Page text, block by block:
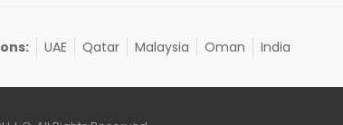
UAE Qatar Malaysia Oman India